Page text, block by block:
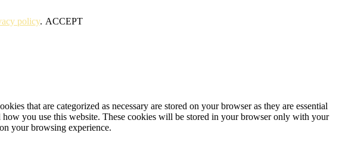
policy. ACCEPT
that are categorized as necessary are stored on your browser as they are essential
you use this website. These cookies will be stored in your browser only with your
your browsing experience.